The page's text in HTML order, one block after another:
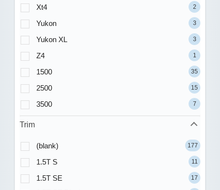
Xt4 2
Yukon 3
Yukon XL 3
Z4 1
1500 35
2500 15
3500 7
Trim
(blank) 177
1.5T S 11
1.5T SE 17